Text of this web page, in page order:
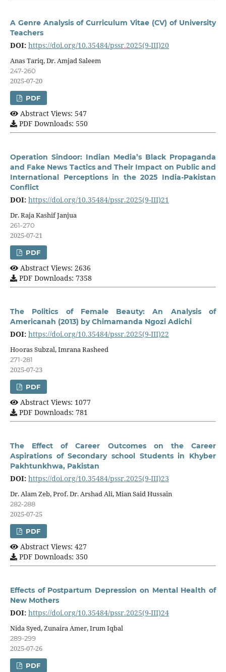
A Genre Analysis of Curriculum Vitae (CV) of University
Teachers
DOI: https://doi.org/10.35484/pssr.2025(9-III)20
Anas Tariq, Dr. Amjad Saleem
247-260
2025-07-20
PDF
Abstract Views: 547
PDF Downloads: 550
Operation Sindoor: Indian Media’s Black Propaganda
and Fake News Tactics and Their Impact on Public and
International Perceptions in the 2025 India-Pakistan
Conflict
DOI: https://doi.org/10.35484/pssr.2025(9-III)21
Dr. Raja Kashif Janjua
261-270
2025-07-21
PDF
Abstract Views: 2636
PDF Downloads: 7358
The Politics of Female Beauty: An Analysis of
Americanah (2013) by Chimamanda Ngozi Adichi
DOI: https://doi.org/10.35484/pssr.2025(9-III)22
Hooras Subzal, Imrana Rasheed
271-281
2025-07-23
PDF
Abstract Views: 1077
PDF Downloads: 781
The Effect of Career Outcomes on the Career
Aspirations of Secondary school Students in Khyber
Pakhtunkhwa, Pakistan
DOI: https://doi.org/10.35484/pssr.2025(9-III)23
Dr. Alam Zeb, Prof. Dr. Arshad Ali, Mian Said Hussain
282-288
2025-07-25
PDF
Abstract Views: 427
PDF Downloads: 350
Effects of Postpartum Depression on Mental Health of
New Mothers
DOI: https://doi.org/10.35484/pssr.2025(9-III)24
Nida Syed, Zunaira Amer, Irum Iqbal
289-299
2025-07-26
PDF